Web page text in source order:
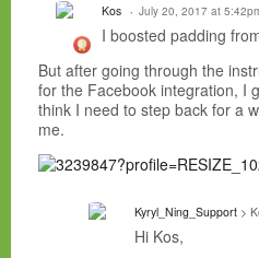
Kos July 20, 2017 at
I boosted padding
But after going through the
for the Facebook integration, I
think I need to step back for a
me.
Kyryl_Ning_Support >
Hi Kos,